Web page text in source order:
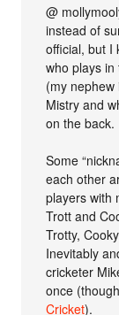
@
instead of
official, but I
who plays
(my
Mistry and
on the back.
Some
each other
players with
Trott and
Trotty,
Inevitably
cricketer
once
Cricket).